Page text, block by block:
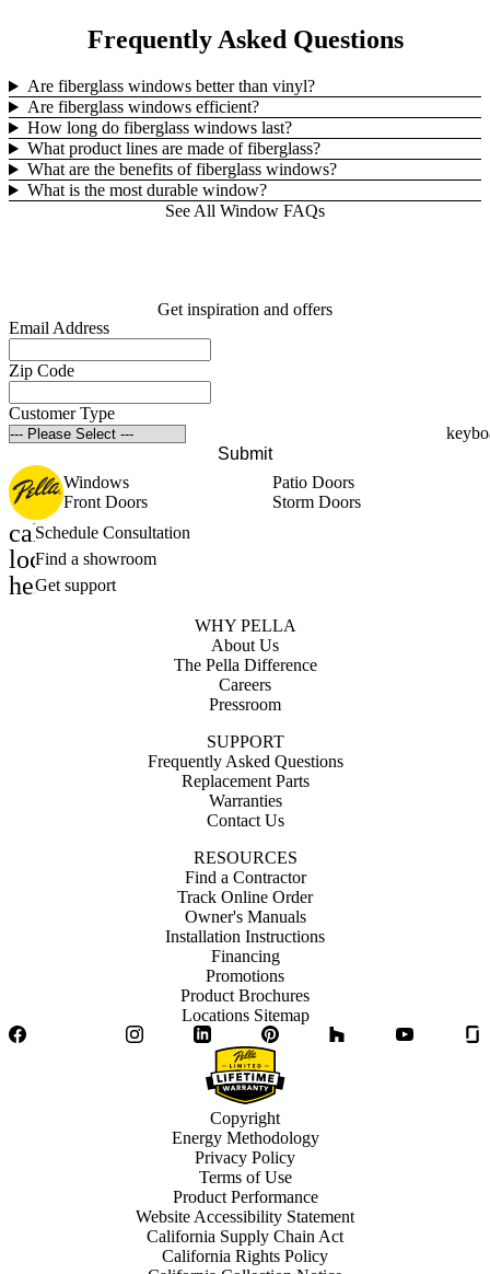
Frequently Asked Questions
Are fiberglass windows better than vinyl?
Are fiberglass windows efficient?
How long do fiberglass windows last?
What product lines are made of fiberglass?
What are the benefits of fiberglass windows?
What is the most durable window?
See All Window FAQs
Get inspiration and offers
Email Address
Zip Code
Customer Type
Submit
Windows
Patio Doors
Front Doors
Storm Doors
calendar_month
Schedule Consultation
location_on
Find a showroom
help_outline
Get support
WHY PELLA
About Us
The Pella Difference
Careers
Pressroom
SUPPORT
Frequently Asked Questions
Replacement Parts
Warranties
Contact Us
RESOURCES
Find a Contractor
Track Online Order
Owner's Manuals
Installation Instructions
Financing
Promotions
Product Brochures
Locations Sitemap
Facebook
InstagramLinkedIn Pinterest YouTube
Copyright
Energy Methodology
Privacy Policy
Terms of Use
Product Performance
Website Accessibility Statement
California Supply Chain Act
California Rights Policy